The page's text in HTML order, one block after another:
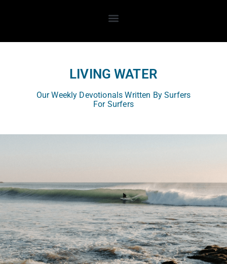
LIVING WATER
Our Weekly Devotionals Written By Surfers
For Surfers